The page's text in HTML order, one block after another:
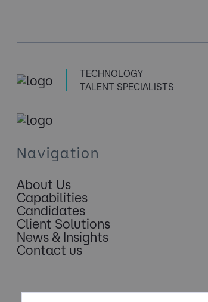
TECHNOLOGY
TALENT SPECIALISTS
Navigation
About Us
Capabilities
Candidates
Client Solutions
News & Insights
Contact us